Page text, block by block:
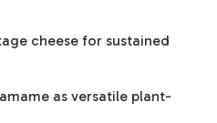
cheese for sustained
as versatile plant-